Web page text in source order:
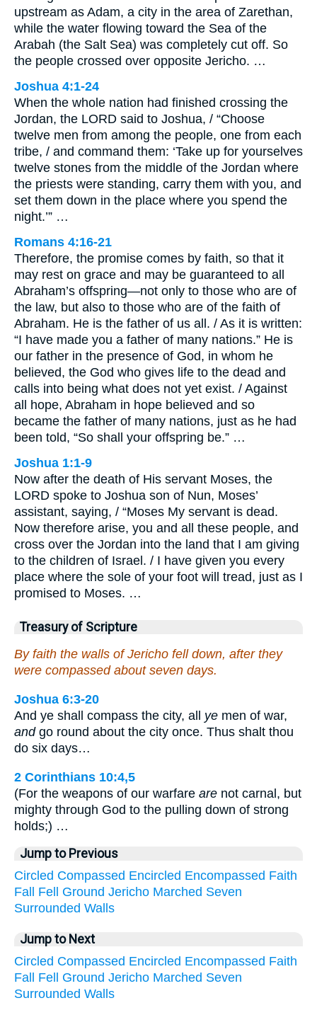
upstream as Adam, a city in the area of Zarethan,
while the water flowing toward the Sea of the
Arabah (the Salt Sea) was completely cut off. So
the people crossed over opposite Jericho. …
Joshua 4:1-24
When the whole nation had finished crossing the
Jordan, the LORD said to Joshua, / “Choose
twelve men from among the people, one from each
tribe, / and command them: ‘Take up for yourselves
twelve stones from the middle of the Jordan where
the priests were standing, carry them with you, and
set them down in the place where you spend the
night.’” …
Romans 4:16-21
Therefore, the promise comes by faith, so that it
may rest on grace and may be guaranteed to all
Abraham’s offspring—not only to those who are of
the law, but also to those who are of the faith of
Abraham. He is the father of us all. / As it is written:
“I have made you a father of many nations.” He is
our father in the presence of God, in whom he
believed, the God who gives life to the dead and
calls into being what does not yet exist. / Against
all hope, Abraham in hope believed and so
became the father of many nations, just as he had
been told, “So shall your offspring be.” …
Joshua 1:1-9
Now after the death of His servant Moses, the
LORD spoke to Joshua son of Nun, Moses’
assistant, saying, / “Moses My servant is dead.
Now therefore arise, you and all these people, and
cross over the Jordan into the land that I am giving
to the children of Israel. / I have given you every
place where the sole of your foot will tread, just as I
promised to Moses. …
Treasury of Scripture
By faith the walls of Jericho fell down, after they
were compassed about seven days.
Joshua 6:3-20
And ye shall compass the city, all ye men of war,
andgo round about the city once. Thus shalt thou
do six days…
2 Corinthians 10:4,5
(For the weapons of our warfare are not carnal, but
mighty through God to the pulling down of strong
holds;) …
Jump to Previous
Circled Compassed Encircled Encompassed Faith
Fall
Fell Ground Jericho Marched Seven
Surrounded Walls
Jump to Next
Circled Compassed Encircled Encompassed Faith
Fall
Fell Ground Jericho Marched Seven
Surrounded Walls